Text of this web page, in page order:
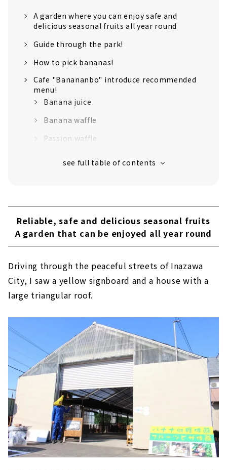
A garden where you can enjoy safe and
delicious seasonal fruits all year round
Guide through the park!
How to pick bananas!
Cafe "Banananbo" introduce recommended
menu!
Banana juice
Banana waffle
Passion waffle
Reliable, safe and delicious seasonal fruits
A garden that can be enjoyed all year round
Driving through the peaceful streets of Inazawa
City, I saw a yellow signboard and a house with a
large triangular roof.